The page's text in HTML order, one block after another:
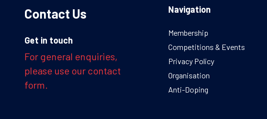
Contact Us
Get in touch
For general enquiries,
please use our contact
form.
Navigation
Membership
Competitions & Events
Privacy Policy
Organisation
Anti-Doping